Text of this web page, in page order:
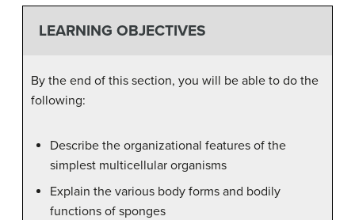
LEARNING OBJECTIVES
By the end of this section, you will be able to do the
following:
Describe the organizational features of the
simplest multicellular organisms
Explain the various body forms and bodily
functions of sponges